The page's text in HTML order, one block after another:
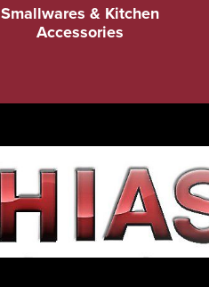
Smallwares & Kitchen
Accessories